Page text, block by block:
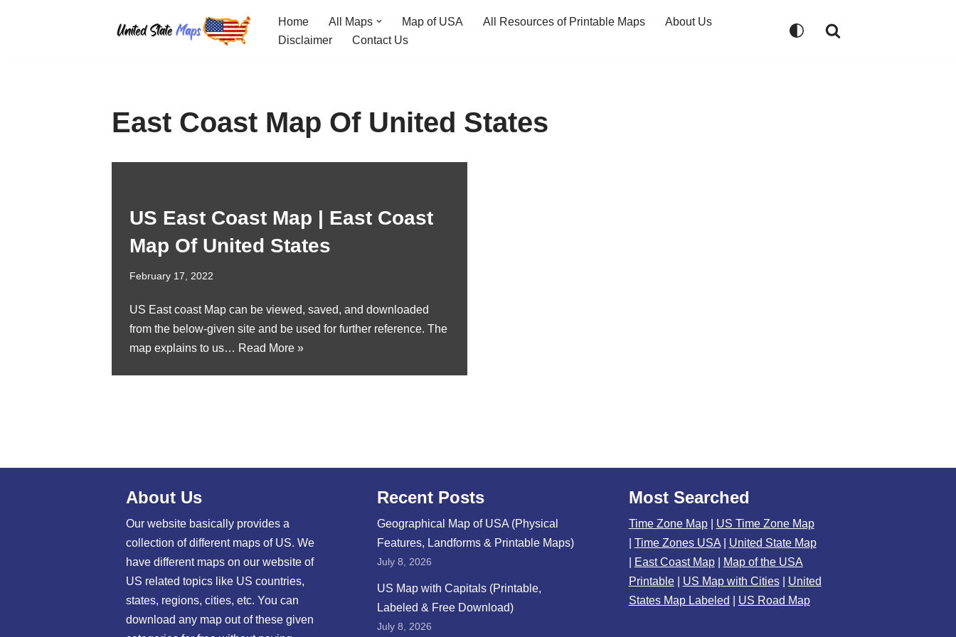
Home All Maps Map of USA All Resources of Printable Maps
About Us
Disclaimer
Contact Us
East Coast Map Of United States
US East Coast Map | East Coast
Map Of United States
February 17, 2022
US East coast Map can be viewed, saved, and downloaded
from the below-given site and be used for further reference. The
map explains to us… Read More »
About Us
Our website basically provides a
collection of different maps of US. We
have different maps on our website of
US related topics like US countries,
states, regions, cities, etc. You can
download any map out of these given
Recent Posts
Geographical Map of USA (Physical
Features, Landforms & Printable Maps)
July 8, 2026
US Map with Capitals (Printable,
Labeled & Free Download)
July 8, 2026
Most Searched
Time Zone Map| US Time Zone Map
Time Zones USA| United State Map
East Coast Map|
Map of the USA
Printable| US Map with Cities| United
States Map Labeled
US Road Map